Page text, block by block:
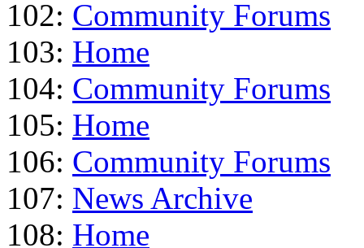
102: Community Forums
103: Home
104: Community Forums
105: Home
106: Community Forums
107: News Archive
108: Home